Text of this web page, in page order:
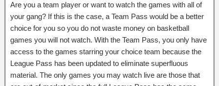
Are you a team player or want to watch the games with all of
your gang? If this is the case, a Team Pass would be a better
choice for you so you do not waste money on basketball
games you will not watch. With the Team Pass, you only have
access to the games starring your choice team because the
League Pass has been updated to eliminate superfluous
material. The only games you may watch live are those that